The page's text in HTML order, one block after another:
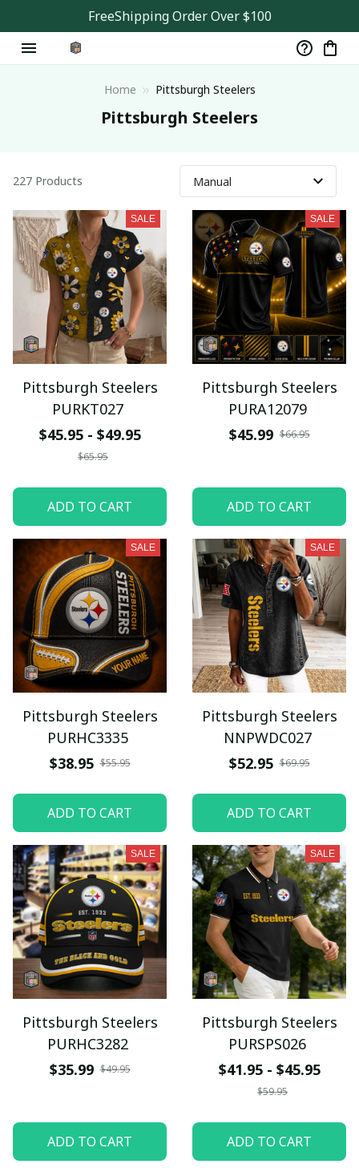
FreeShipping Order Over $100
Home Pittsburgh Steelers
Pittsburgh Steelers
227 Products
SALE
Pittsburgh Steelers
PURKT027
$45.95 - $49.95
$65.95
ADD TO CART
SALE
Pittsburgh Steelers
PURA12079
$45.99 $66.95
ADD TO CART
SALE
Pittsburgh Steelers
PURHC3335
$38.95 $55.95
ADD TO CART
SALE
Pittsburgh Steelers
NNPWDC027
$52.95 $69.95
ADD TO CART
SALE
Pittsburgh Steelers
PURHC3282
$35.99 $49.95
ADD TO CART
SALE
Pittsburgh Steelers
PURSPS026
$41.95 - $45.95
$59.95
ADD TO CART